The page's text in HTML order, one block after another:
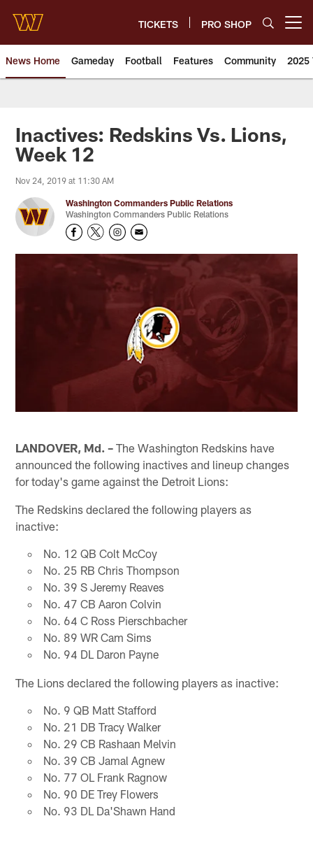
main
content
TICKETS PRO SHOP
News Home Gameday Football Features Community 2025
News | Washington
Inactives: Redskins Vs. Lions,
Week 12
Nov 24, 2019 at 11:30 AM
Washington Commanders Public Relations
Washington Commanders Public Relations
LANDOVER, Md. – The Washington Redskins have
announced the following inactives and lineup changes
for today's game against the Detroit Lions:
The Redskins declared the following players as
inactive:
No. 12 QB Colt McCoy
No. 25 RB Chris Thompson
No. 39 S Jeremy Reaves
No. 47 CB Aaron Colvin
No. 64 C Ross Pierschbacher
No. 89 WR Cam Sims
No. 94 DL Daron Payne
The Lions declared the following players as inactive:
No. 9 QB Matt Stafford
No. 21 DB Tracy Walker
No. 29 CB Rashaan Melvin
No. 39 CB Jamal Agnew
No. 77 OL Frank Ragnow
No. 90 DE Trey Flowers
No. 93 DL Da'Shawn Hand